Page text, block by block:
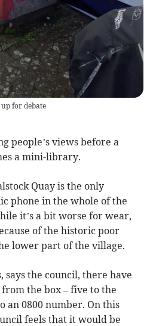
for debate
people’s views before a
a mini-library.
Quay is the only
phone in the whole of the
it’s a bit worse for wear,
of the historic poor
lower part of the village.
says the council, there have
the box – five to the
an 0800 number. On this
feels that it would be